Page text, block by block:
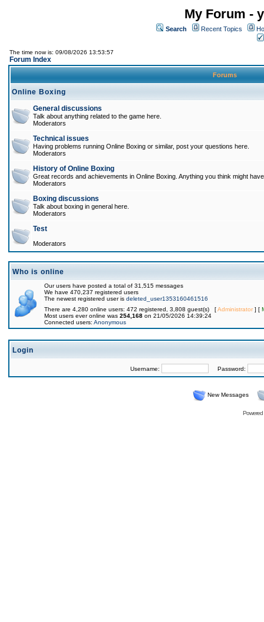
My Forum -
Search Recent Topics
The time now is: 09/08/2026 13:53:57
Forum Index
Forums
Online Boxing
General discussions
Talk about anything related to the game here.
Moderators
Technical issues
Having problems running Online Boxing or similar, post your questions here.
Moderators
History of Online Boxing
Great records and achievements in Online Boxing. Anything you think might
Moderators
Boxing discussions
Talk about boxing in general here.
Moderators
Test
Moderators
Who is online
Our users have posted a total of 31,515 messages
We have 470,237 registered users
The newest registered user is deleted_user1353160461516
There are 4,280 online users: 472 registered, 3,808 guest(s) [Administrator] [
Most users ever online was 254,168 on 21/05/2026 14:39:24
Connected users: Anonymous
Login
Username: Password:
New Messages